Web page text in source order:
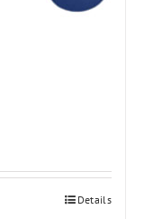
Details